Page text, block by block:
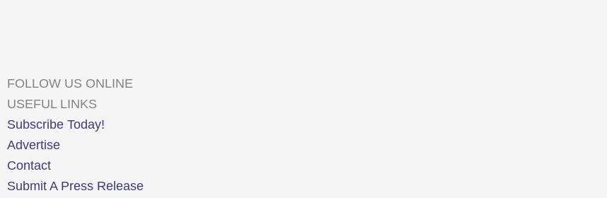
FOLLOW US ONLINE
USEFUL LINKS
Subscribe Today!
Advertise
Contact
Submit A Press Release